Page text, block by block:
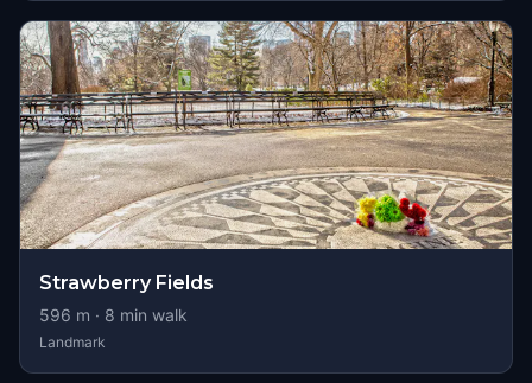
Strawberry Fields
596 m · 8 min walk
Landmark